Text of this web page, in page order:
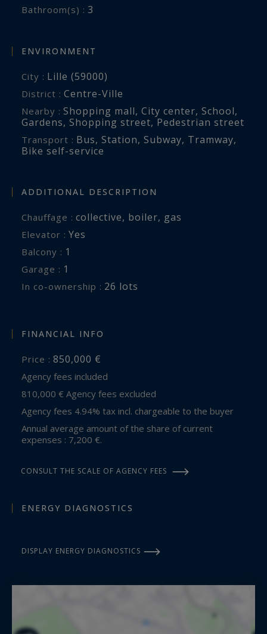
Bathroom(s) : 3
ENVIRONMENT
City : Lille (59000)
District : Centre-Ville
Nearby : Shopping mall, City center, School,
Gardens, Shopping street, Pedestrian street
Transport : Bus, Station, Subway, Tramway,
Bike self-service
ADDITIONAL DESCRIPTION
Chauffage : collective, boiler, gas
Elevator : Yes
balcony : 1
garage : 1
In co-ownership : 26 lots
FINANCIAL INFO
Price : 850,000 €
Agency fees included
810,000 € Agency fees excluded
Agency fees 4.94% tax incl. chargeable to the buyer
Annual average amount of the share of current
expenses : 7,200 €.
CONSULT THE SCALE OF AGENCY FEES
ENERGY DIAGNOSTICS
DISPLAY ENERGY DIAGNOSTICS